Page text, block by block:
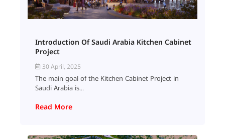
Introduction Of Saudi Arabia Kitchen Cabinet
Project
30 April, 2025
The main goal of the Kitchen Cabinet Project in
Saudi Arabia is...
Read More